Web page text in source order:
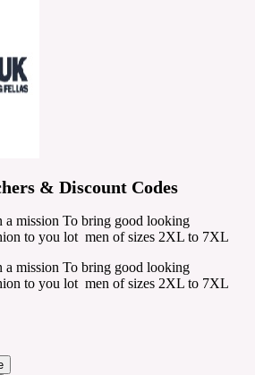
& Discount Codes
a mission To bring good looking
to you lot men of sizes 2XL to 7XL
a mission To bring good looking
to you lot men of sizes 2XL to 7XL